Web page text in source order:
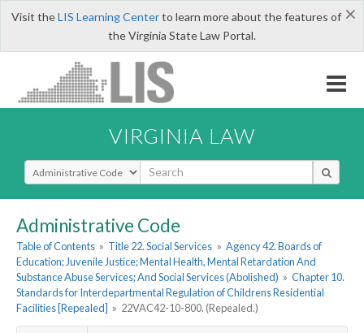
×
Visit theLIS Learning Centerto learn more about the features of
the Virginia State Law Portal.
VIRGINIA LAW
Select Search Type
Administrative Code
Table of Contents » Title 22. Social Services » Agency 42. Boards of
Education; Juvenile Justice; Mental Health, Mental Retardation And
Substance Abuse Services; And Social Services (Abolished) » Chapter 10.
Standards for Interdepartmental Regulation of Childrens Residential
Facilities [Repealed] » 22VAC42-10-800. (Repealed.)